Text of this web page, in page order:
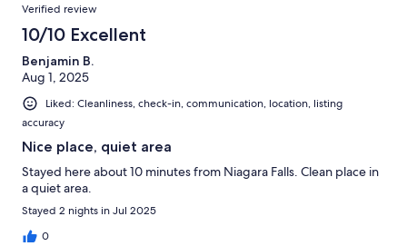
Verified review
10/10 Excellent
Benjamin B.
Aug 1, 2025
Liked: Cleanliness, check-in, communication, location, listing
accuracy
Nice place, quiet area
Stayed here about 10 minutes from Niagara Falls. Clean place in
a quiet area.
Stayed 2 nights in Jul 2025
0